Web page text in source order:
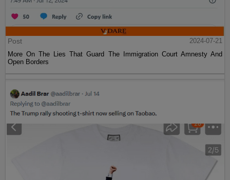
Post
2024-07-21
More On The Lies That Guard The Immigration Court Amnesty And
Open Borders